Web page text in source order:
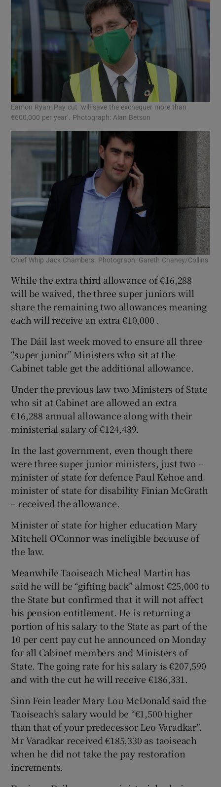
Eamon Ryan: Pay cut ‘will save the exchequer more than
€600,000 per year’. Photograph: Alan Betson
Chief Whip Jack Chambers. Photograph: Gareth Chaney/Collins
While the extra third allowance of €16,288
will be waived, the three super juniors will
share the remaining two allowances meaning
each will receive an extra €10,000 .
The Dáil last week moved to ensure all three
“super junior” Ministers who sit at the
Cabinet table get the additional allowance.
Under the previous law two Ministers of State
who sit at Cabinet are allowed an extra
€16,288 annual allowance along with their
ministerial salary of €124,439.
In the last government, even though there
were three super junior ministers, just two –
minister of state for defence Paul Kehoe and
minister of state for disability Finian McGrath
– received the allowance.
Minister of state for higher education Mary
Mitchell O’Connor was ineligible because of
the law.
Meanwhile Taoiseach Micheal Martin has
said he will be “gifting back” almost €25,000 to
the State but confirmed that it will not affect
his pension entitlement. He is returning a
portion of his salary to the State as part of the
10 per cent pay cut he announced on Monday
for all Cabinet members and Ministers of
State. The going rate for his salary is €207,590
and with the cut he will receive €186,331.
Sinn Fein leader Mary Lou McDonald said the
Taoiseach’s salary would be “€1,500 higher
than that of your predecessor Leo Varadkar”.
Mr Varadkar received €185,330 as taoiseach
when he did not take the pay restoration
increments.